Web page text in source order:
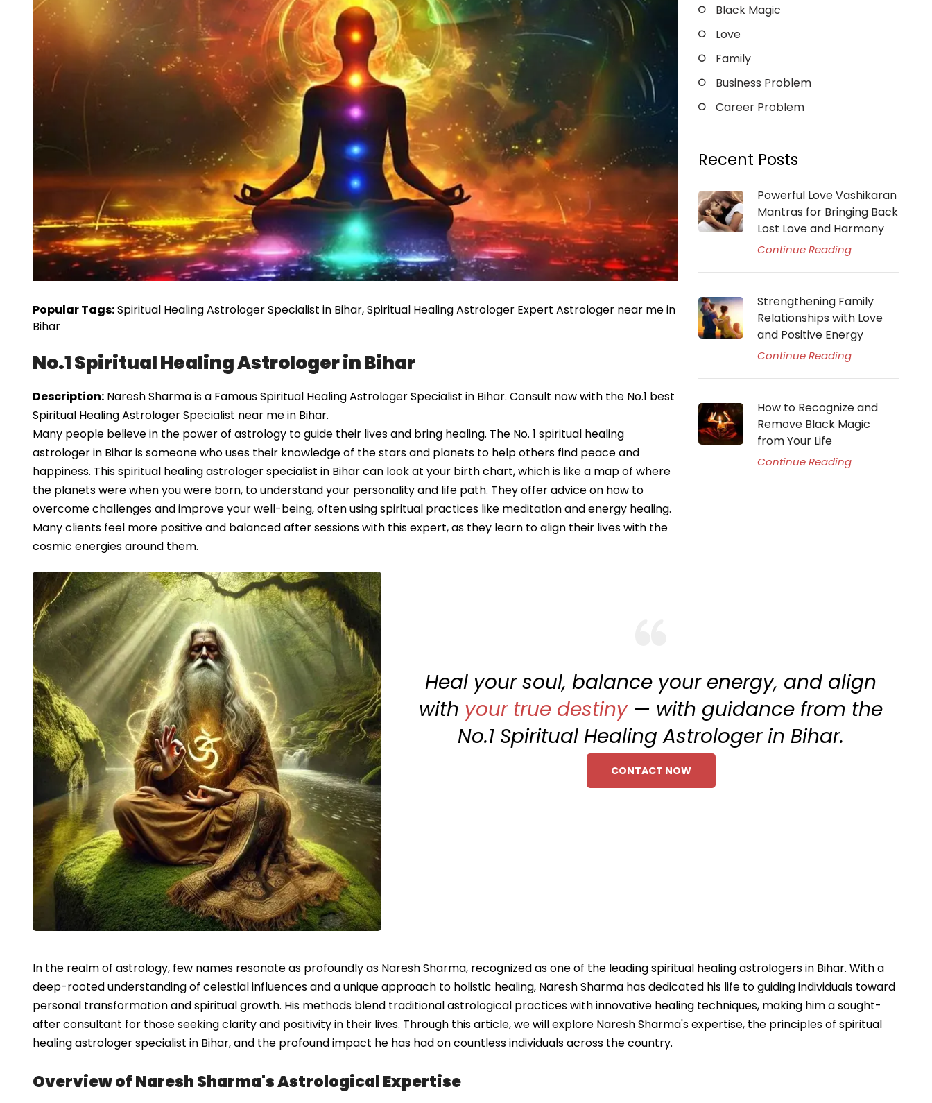
Popular Tags:Spiritual Healing Astrologer Specialist in Bihar, Spiritual Healing Astrologer Expert Astrologer near me in
Bihar
No.1 Spiritual Healing Astrologer in Bihar
Description: Naresh Sharma is a Famous Spiritual Healing Astrologer Specialist in Bihar. Consult now with the No.1 best
Spiritual Healing Astrologer Specialist near me in Bihar.
Many people believe in the power of astrology to guide their lives and bring healing. The No. 1 spiritual healing
astrologer in Bihar is someone who uses their knowledge of the stars and planets to help others find peace and
happiness. This spiritual healing astrologer specialist in Bihar can look at your birth chart, which is like a map of where
the planets were when you were born, to understand your personality and life path. They offer advice on how to
overcome challenges and improve your well-being, often using spiritual practices like meditation and energy healing.
Many clients feel more positive and balanced after sessions with this expert, as they learn to align their lives with the
cosmic energies around them.
Black Magic
Love
Family
Business Problem
Career Problem
Recent Posts
Powerful Love Vashikaran
Mantras for Bringing Back
Lost Love and Harmony
Continue Reading
Strengthening Family
Relationships with Love
and Positive Energy
Continue Reading
How to Recognize and
Remove Black Magic
from Your Life
Continue Reading
Heal your soul, balance your energy, and align
with your true destiny— with guidance from the
No.1 Spiritual Healing Astrologer in Bihar.
CONTACT NOW
In the realm of astrology, few names resonate as profoundly as Naresh Sharma, recognized as one of the leading spiritual healing astrologers in Bihar. With a
deep-rooted understanding of celestial influences and a unique approach to holistic healing, Naresh Sharma has dedicated his life to guiding individuals toward
personal transformation and spiritual growth. His methods blend traditional astrological practices with innovative healing techniques, making him a sought-
after consultant for those seeking clarity and positivity in their lives. Through this article, we will explore Naresh Sharma's expertise, the principles of spiritual
healing astrologer specialist in Bihar, and the profound impact he has had on countless individuals across the country.
Overview of Naresh Sharma's Astrological Expertise